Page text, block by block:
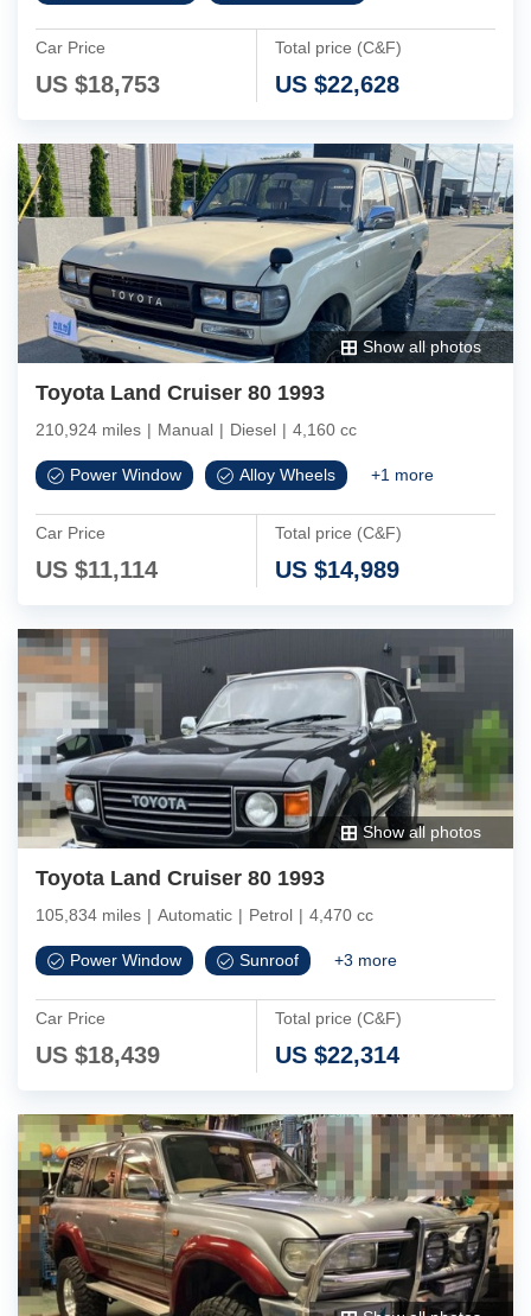
Car Price
US $18,753
Total price (C&F)
US $22,628
Show all photos
Toyota Land Cruiser 80 1993
210,924 miles | Manual | Diesel | 4,160 cc
Power Window Alloy Wheels +1 more
Car Price
US $11,114
Total price (C&F)
US $14,989
Show all photos
Toyota Land Cruiser 80 1993
105,834 miles | Automatic | Petrol | 4,470 cc
Power Window Sunroof +3 more
Car Price
US $18,439
Total price (C&F)
US $22,314